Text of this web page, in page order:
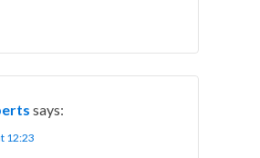
says:
12:23